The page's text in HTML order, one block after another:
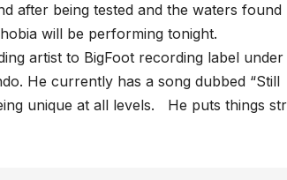
after being tested and the waters found
will be performing tonight.
artist to BigFoot recording label
He currently has a song dubbed “Still
unique at all levels. He puts things